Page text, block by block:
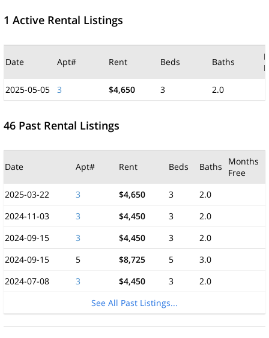
1 Active Rental Listings
Date Apt# Rent Beds Baths
2025-05-05
3 $4,650 3 2.0
46 Past Rental Listings
Date Apt# Rent Beds Baths
Months
Free
2025-03-22
3 $4,650 3
2.0
2024-11-03
3 $4,450 3
2.0
2024-09-15
3 $4,450 3
2.0
2024-09-15
5 $8,725 5
3.0
2024-07-08
3 $4,450 3
2.0
See All Past Listings...